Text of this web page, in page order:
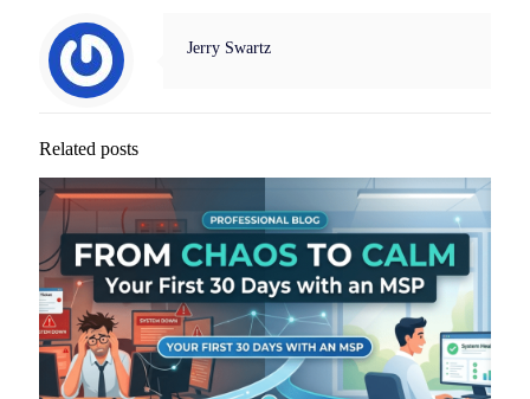
Jerry Swartz
Related posts